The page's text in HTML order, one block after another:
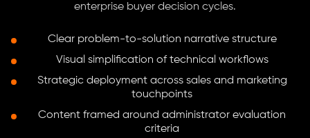
enterprise buyer decision cycles.
Clear problem-to-solution narrative structure
Visual simplification of technical workflows
Strategic deployment across sales and marketing
touchpoints
Content framed around administrator evaluation
criteria